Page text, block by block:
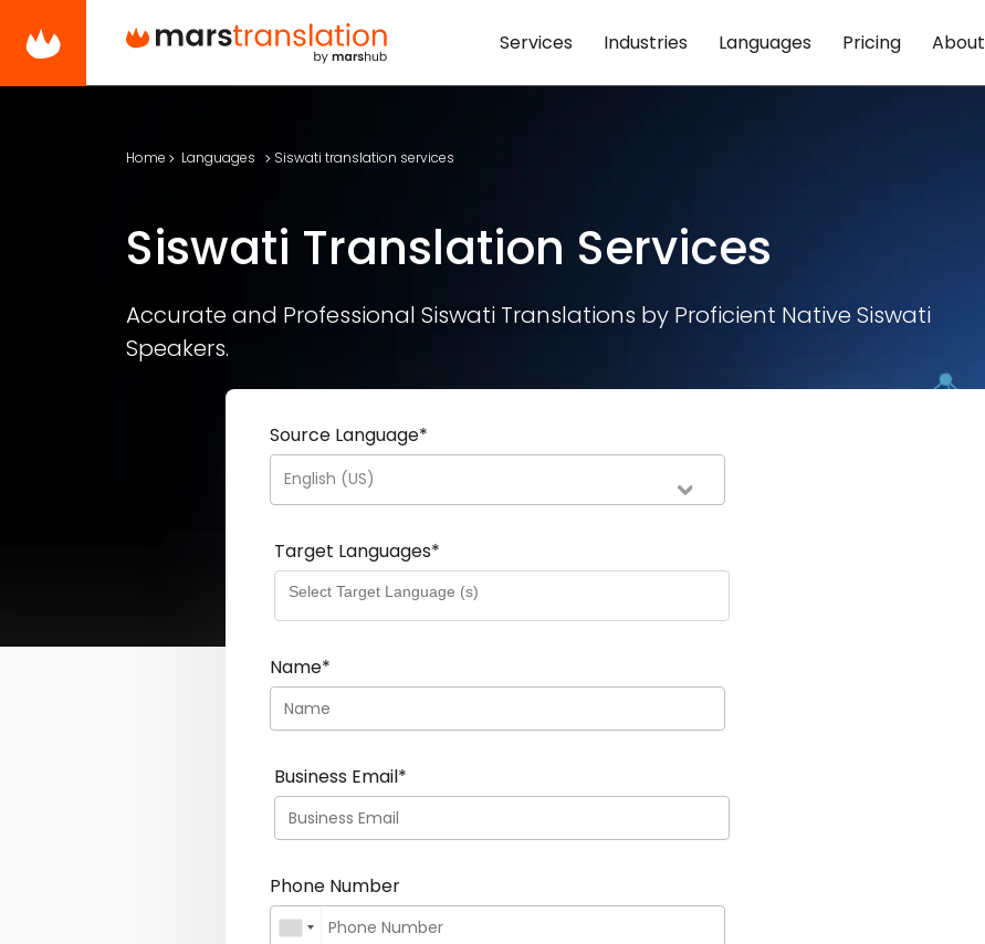
Services Industries Languages Pricing About
Home Languages Siswati translation services
Siswati Translation Services
Accurate and Professional Siswati Translations by Proficient Native Siswati
Speakers.
Source Language*
English (US)
Target Languages*
Name*
Business Email*
Phone Number